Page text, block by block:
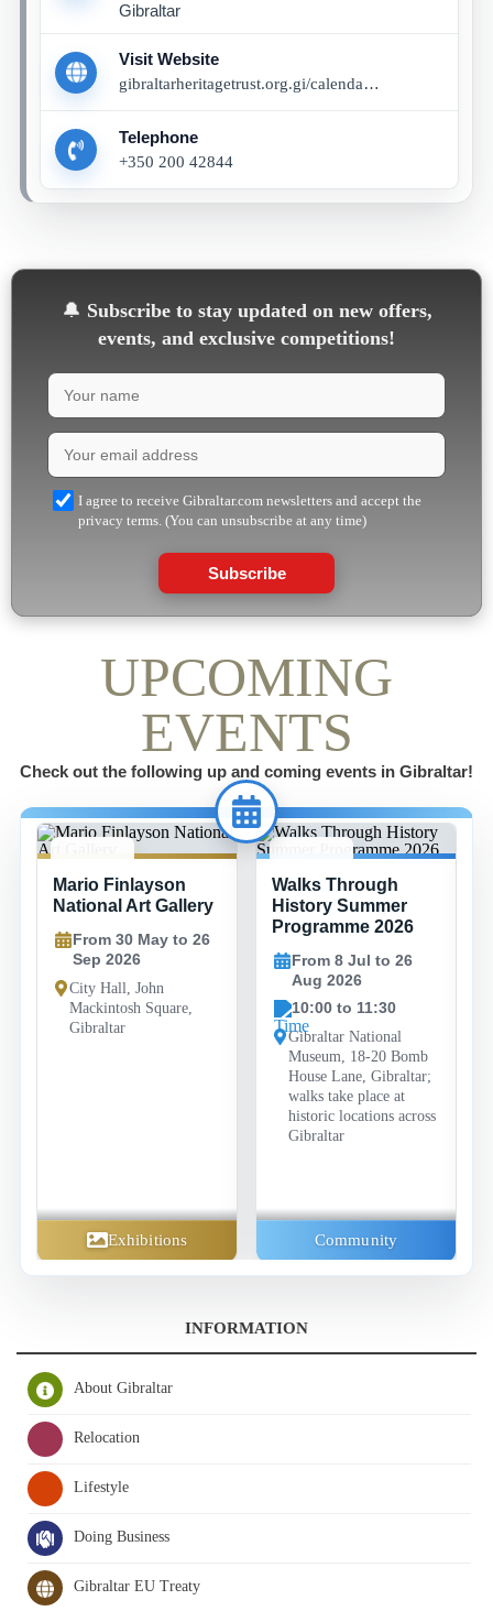
Gibraltar
Visit Website
gibraltarheritagetrust.org.gi/calendar/04-07-2026/sabotage-book-event-with-chris-wroblewski
Telephone
+350 200 42844
🔔 Subscribe to stay updated on new offers,
events, and exclusive competitions!
I agree to receive Gibraltar.com newsletters and accept the
privacy terms. (You can unsubscribe at any time)
Subscribe
UPCOMING
EVENTS
Check out the following up and coming events in Gibraltar!
26 SEP
Mario Finlayson
National Art Gallery
From 30 May to 26
Sep 2026
City Hall, John
Mackintosh Square,
Gibraltar
Exhibitions
26 AUG
Walks Through
History Summer
Programme 2026
From 8 Jul to 26
Aug 2026
10:00 to 11:30
Gibraltar National
Museum, 18-20 Bomb
House Lane, Gibraltar;
walks take place at
historic locations across
Gibraltar
Community
INFORMATION
About Gibraltar
Relocation
Lifestyle
Doing Business
Gibraltar EU Treaty